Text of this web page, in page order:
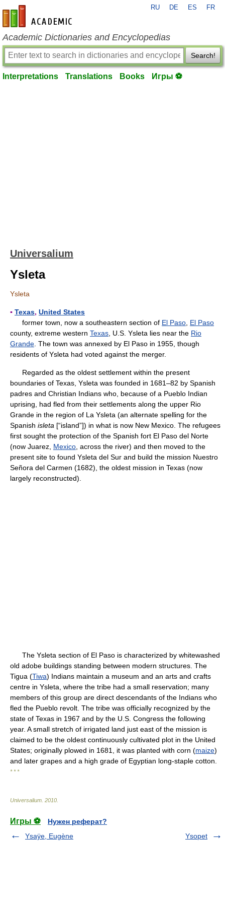
en-academic.com
RU DE ES FR
Academic Dictionaries and Encyclopedias
Search!
Interpretations Translations Books Игры ⚽
Universalium
Ysleta
Ysleta
▪ Texas, United States
former town, now a southeastern section of El Paso El Paso
county, extreme western Texas , U.S. Ysleta lies near the Rio
Grande . The town was annexed by El Paso in 1955, though
residents of Ysleta had voted against the merger.
Regarded as the oldest settlement within the present
boundaries of Texas, Ysleta was founded in 1681–82 by Spanish
padres and Christian Indians who, because of a Pueblo Indian
uprising, had fled from their settlements along the upper Rio
Grande in the region of La Ysleta (an alternate spelling for the
Spanish isleta [“island”]) in what is now New Mexico. The refugees
first sought the protection of the Spanish fort El Paso del Norte
(now Juarez, Mexico , across the river) and then moved to the
present site to found Ysleta del Sur and build the mission Nuestro
Señora del Carmen (1682), the oldest mission in Texas (now
largely reconstructed).
The Ysleta section of El Paso is characterized by whitewashed
old adobe buildings standing between modern structures. The
Tigua (Tiwa) Indians maintain a museum and an arts and crafts
centre in Ysleta, where the tribe had a small reservation; many
members of this group are direct descendants of the Indians who
fled the Pueblo revolt. The tribe was officially recognized by the
state of Texas in 1967 and by the U.S. Congress the following
year. A small stretch of irrigated land just east of the mission is
claimed to be the oldest continuously cultivated plot in the United
States; originally plowed in 1681, it was planted with corn (maize)
and later grapes and a high grade of Egyptian long-staple cotton.
* * *
Universalium 2010
Игры ⚽
Нужен реферат?
Ysaÿe, Eugène
Ysopet